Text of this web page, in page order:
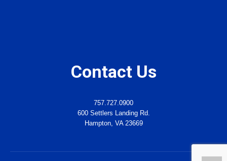
Contact Us
757.727.0900
600 Settlers Landing Rd.
Hampton, VA 23669